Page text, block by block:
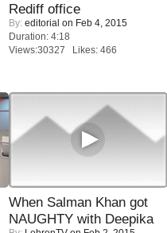
Rediff office
By: editorial on Feb 4, 2015
Duration: 4:18
Views:30327 Likes: 466
When Salman Khan got
NAUGHTY with Deepika